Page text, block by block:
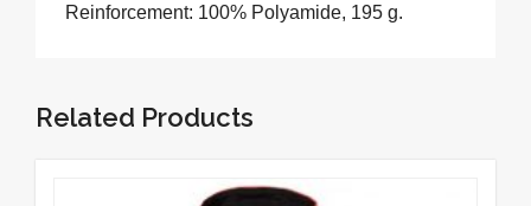
Reinforcement: 100% Polyamide, 195 g.
Related Products